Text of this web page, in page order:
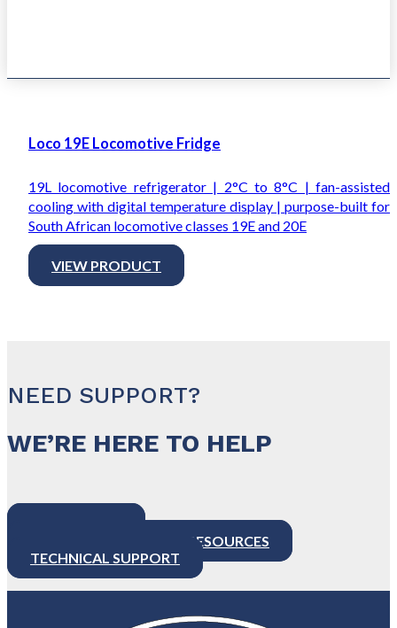
Loco 19E Locomotive Fridge
19L locomotive refrigerator | 2°C to 8°C | fan-assisted
cooling with digital temperature display | purpose-built for
South African locomotive classes 19E and 20E
VIEW PRODUCT
NEED SUPPORT?
WE’RE HERE TO HELP
PRODUCT SUPPORT & RESOURCES
TECHNICAL SUPPORT